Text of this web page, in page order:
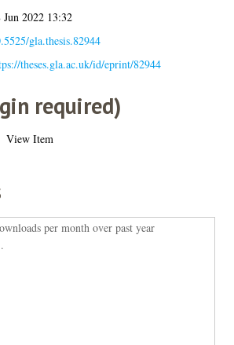
Jun 2022 13:32
gla.thesis.82944
theses.gla.ac.uk/id/eprint/82944
required)
View Item
per month over past year